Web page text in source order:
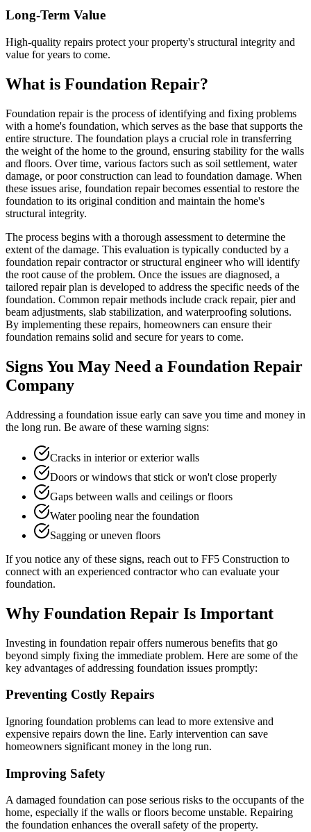
Long-Term Value
High-quality repairs protect your property's structural integrity and
value for years to come.
What is Foundation Repair?
Foundation repair is the process of identifying and fixing problems
with a home's foundation, which serves as the base that supports the
entire structure. The foundation plays a crucial role in transferring
the weight of the home to the ground, ensuring stability for the walls
and floors. Over time, various factors such as soil settlement, water
damage, or poor construction can lead to foundation damage. When
these issues arise, foundation repair becomes essential to restore the
foundation to its original condition and maintain the home's
structural integrity.
The process begins with a thorough assessment to determine the
extent of the damage. This evaluation is typically conducted by a
foundation repair contractor or structural engineer who will identify
the root cause of the problem. Once the issues are diagnosed, a
tailored repair plan is developed to address the specific needs of the
foundation. Common repair methods include crack repair, pier and
beam adjustments, slab stabilization, and waterproofing solutions.
By implementing these repairs, homeowners can ensure their
foundation remains solid and secure for years to come.
Signs You May Need a Foundation Repair
Company
Addressing a foundation issue early can save you time and money in
the long run. Be aware of these warning signs:
Cracks in interior or exterior walls
Doors or windows that stick or won't close properly
Gaps between walls and ceilings or floors
Water pooling near the foundation
Sagging or uneven floors
If you notice any of these signs, reach out to FF5 Construction to
connect with an experienced contractor who can evaluate your
foundation.
Why Foundation Repair Is Important
Investing in foundation repair offers numerous benefits that go
beyond simply fixing the immediate problem. Here are some of the
key advantages of addressing foundation issues promptly:
Preventing Costly Repairs
Ignoring foundation problems can lead to more extensive and
expensive repairs down the line. Early intervention can save
homeowners significant money in the long run.
Improving Safety
A damaged foundation can pose serious risks to the occupants of the
home, especially if the walls or floors become unstable. Repairing
the foundation enhances the overall safety of the property.